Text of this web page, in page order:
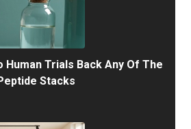
Human Trials Back Any Of The
Stacks